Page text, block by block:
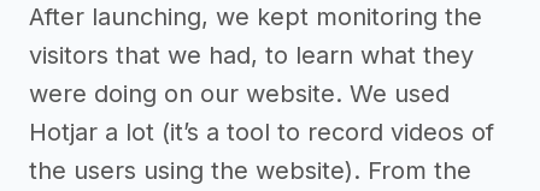
After launching, we kept monitoring the
visitors that we had, to learn what they
were doing on our website. We used
Hotjar a lot (it’s a tool to record videos of
the users using the website). From the